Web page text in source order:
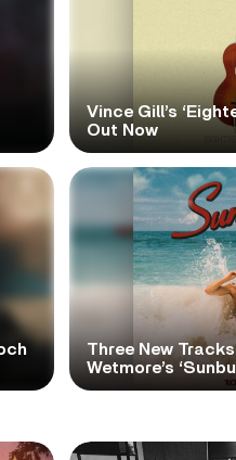
Vince Gill’s
Out Now
Three New
Wetmore’s